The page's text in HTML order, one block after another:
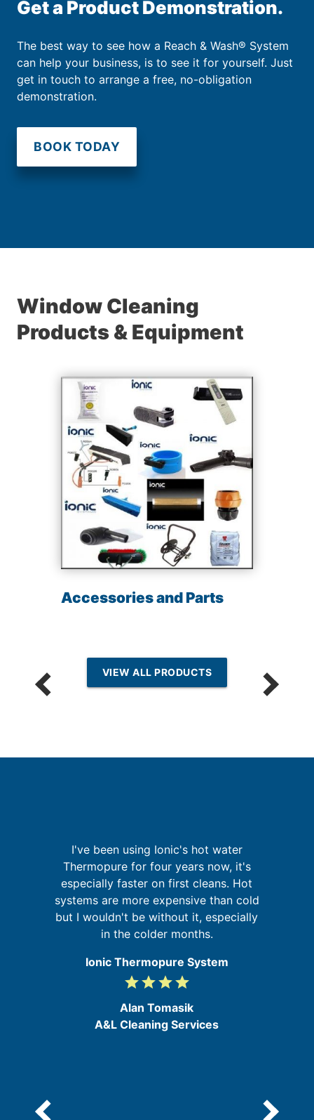
Get a Product Demonstration.
The best way to see how a Reach & Wash® System
can help your business, is to see it for yourself. Just
get in touch to arrange a free, no-obligation
demonstration.
BOOK TODAY
Window Cleaning
Products & Equipment
Accessories and Parts
VIEW ALL PRODUCTS
I've been using Ionic's hot water
Thermopure for four years now, it's
especially faster on first cleans. Hot
systems are more expensive than cold
but I wouldn't be without it, especially
in the colder months.
Ionic Thermopure System
4
5
gradegradegradegrade
Alan Tomasik
A&L Cleaning Services